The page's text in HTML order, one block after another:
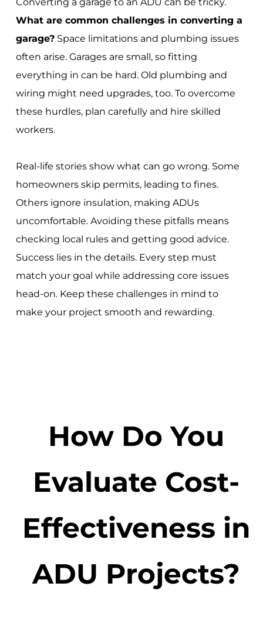
What are common challenges in converting a
garage?Space limitations and plumbing issues
often arise. Garages are small, so fitting
everything in can be hard. Old plumbing and
wiring might need upgrades, too. To overcome
these hurdles, plan carefully and hire skilled
workers.
Real-life stories show what can go wrong. Some
homeowners skip permits, leading to fines.
Others ignore insulation, making ADUs
uncomfortable. Avoiding these pitfalls means
checking local rules and getting good advice.
Success lies in the details. Every step must
match your goal while addressing core issues
head-on. Keep these challenges in mind to
make your project smooth and rewarding.
How Do You
Evaluate Cost-
Effectiveness in
ADU Projects?